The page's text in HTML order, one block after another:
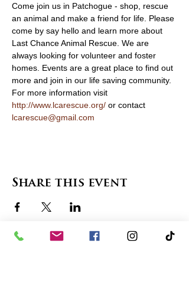
Come join us in Patchogue - shop, rescue
an animal and make a friend for life. Please
come by say hello and learn more about
Last Chance Animal Rescue. We are
always looking for volunteer and foster
homes. Events are a great place to find out
more and join in our life saving community.
For more information visit
http://www.lcarescue.org/ or contact
lcarescue@gmail.com
Share this event